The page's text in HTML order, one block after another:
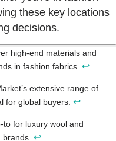
these key locations
decisions.
high-end materials and
in fashion fabrics. ↩
extensive range of
for global buyers. ↩
to for luxury wool and
↩